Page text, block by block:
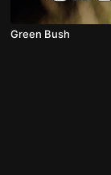
Green Bush